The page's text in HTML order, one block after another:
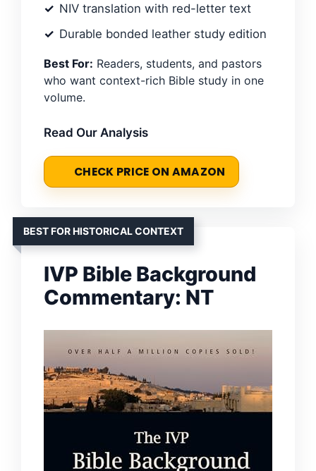
NIV translation with red-letter text
Durable bonded leather study edition
Best For: Readers, students, and pastors
who want context-rich Bible study in one
volume.
Read Our Analysis
CHECK PRICE ON AMAZON
BEST FOR HISTORICAL CONTEXT
IVP Bible Background
Commentary: NT